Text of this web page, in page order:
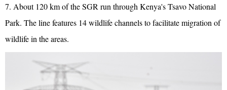
7. About 120 km of the SGR run through Kenya's Tsavo National
Park. The line features 14 wildlife channels to facilitate migration of
wildlife in the areas.